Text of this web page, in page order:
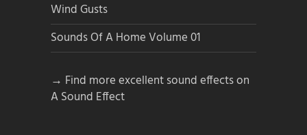
Wind Gusts
Sounds Of A Home Volume 01
→ Find more excellent sound effects on
A Sound Effect